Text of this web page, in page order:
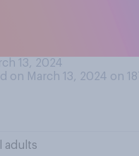
13, 2024
on March 13, 2024 on